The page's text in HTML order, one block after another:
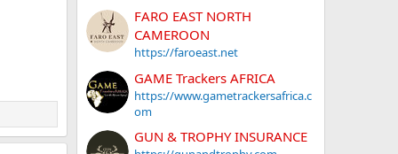
FARO EAST NORTH
CAMEROON
https://faroeast.net
GAME Trackers AFRICA
https://www.gametrackersafrica.c
om
GUN & TROPHY INSURANCE